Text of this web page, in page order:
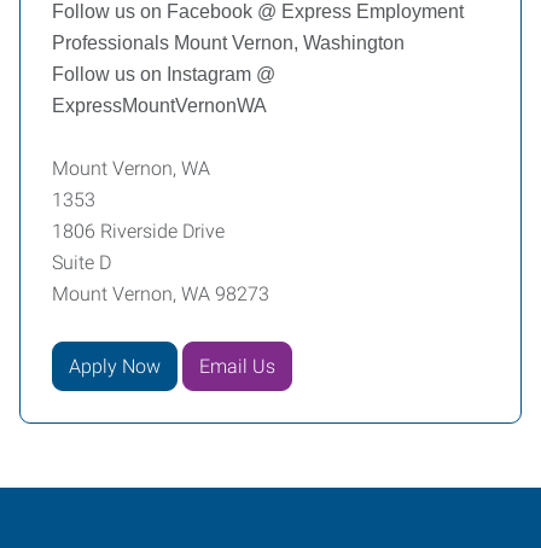
Follow us on Facebook @ Express Employment
Professionals Mount Vernon, Washington
Follow us on Instagram @
ExpressMountVernonWA
Mount Vernon, WA
1353
1806 Riverside Drive
Suite D
Mount Vernon, WA 98273
Apply Now Email Us